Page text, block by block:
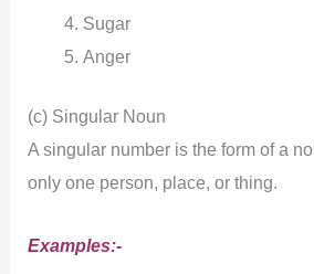
Sugar
Anger
(c) Singular Noun
A singular number is the form of a
only one person, place, or thing.
Examples:-